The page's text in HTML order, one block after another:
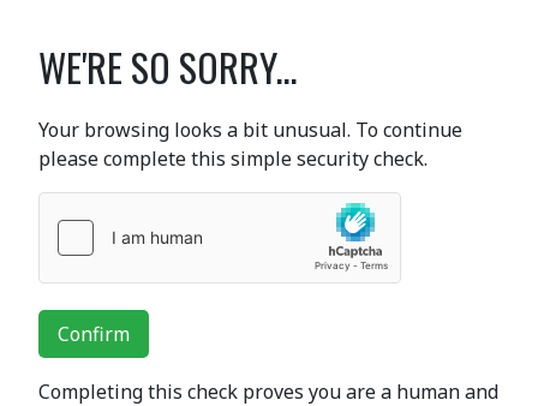
WE'RE SO SORRY...
Your browsing looks a bit unusual. To continue
please complete this simple security check.
Confirm
Completing this check proves you are a human and